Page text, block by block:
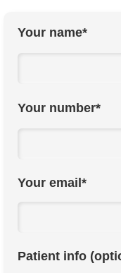
Your name*
Your number*
Your email*
Patient info